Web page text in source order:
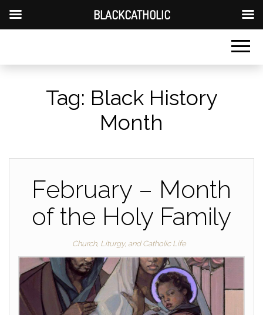
Tag: Black History
Month
February – Month
of the Holy Family
Church, Liturgy, and Catholic Life
BLACKCATHOLIC